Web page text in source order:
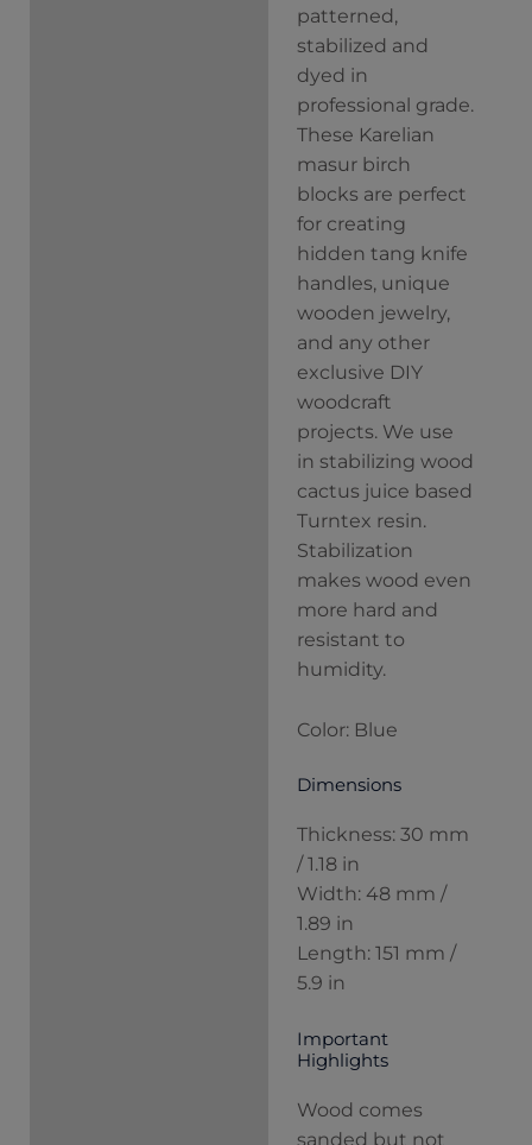
patterned,
stabilized and
dyed in
professional grade.
These Karelian
masur birch
blocks are perfect
for creating
hidden tang knife
handles, unique
wooden jewelry,
and any other
exclusive DIY
woodcraft
projects. We use
in stabilizing wood
cactus juice based
Turntex resin.
Stabilization
makes wood even
more hard and
resistant to
humidity.
Color: Blue
Dimensions
Thickness: 30 mm
/ 1.18 in
Width: 48 mm /
1.89 in
Length: 151 mm /
5.9 in
Important
Highlights
Wood comes
sanded but not